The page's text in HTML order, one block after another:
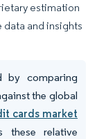
estimation
and insights
by comparing
the global
cards market
these relative